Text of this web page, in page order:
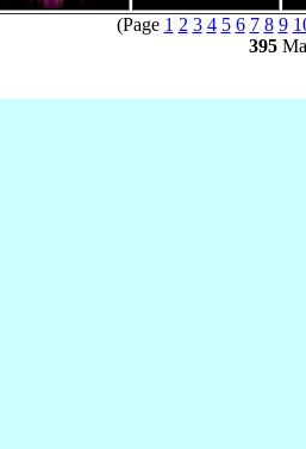
(Page 1 2 3 4 5 6 7 8 9
395